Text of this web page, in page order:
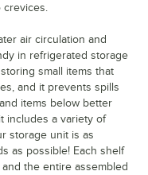
crevices.
air circulation and
in refrigerated storage
small items that
and it prevents spills
items below better
includes a variety of
storage unit is as
as possible! Each shelf
the entire assembled